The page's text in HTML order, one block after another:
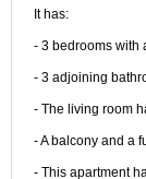
It has:
- 3 bedrooms with
- 3 adjoining
- The living room
- A balcony and a
- This apartment